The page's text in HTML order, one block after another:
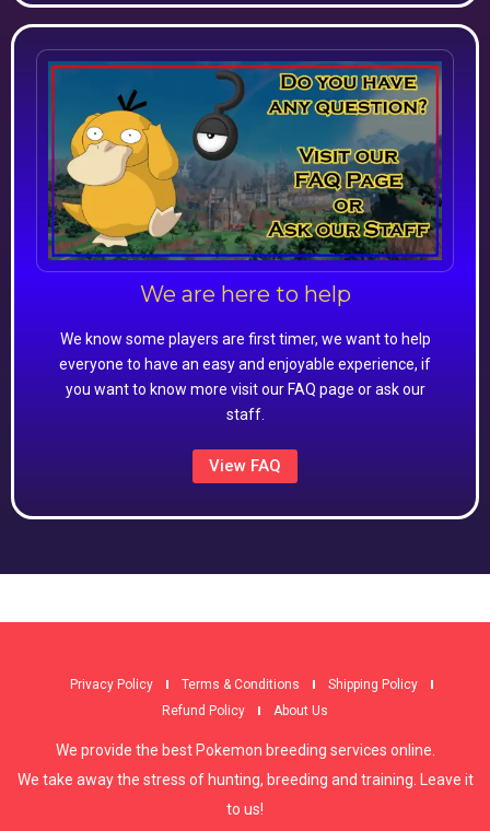
We are here to help
We know some players are first timer, we want to help
everyone to have an easy and enjoyable experience, if
you want to know more visit our FAQ page or ask our
staff.
View FAQ
Privacy Policy Terms & Conditions
Shipping Policy
Refund Policy
About Us
We provide the best Pokemon breeding services online.
We take away the stress of hunting, breeding and training. Leave it
to us!